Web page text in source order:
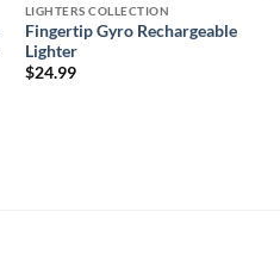
LIGHTERS COLLECTION
Fingertip Gyro Rechargeable
Lighter
$24.99